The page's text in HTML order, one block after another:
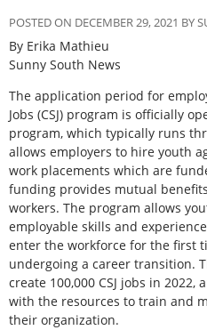
POSTED ON DECEMBER 29, 2021 BY
By Erika Mathieu
Sunny South News
The application period for
Jobs (CSJ) program is officially
program, which typically runs
allows employers to hire youth
work placements which are
funding provides mutual
workers. The program allows
employable skills and
enter the workforce for the first
undergoing a career transition.
create 100,000 CSJ jobs in
with the resources to train and
their organization.